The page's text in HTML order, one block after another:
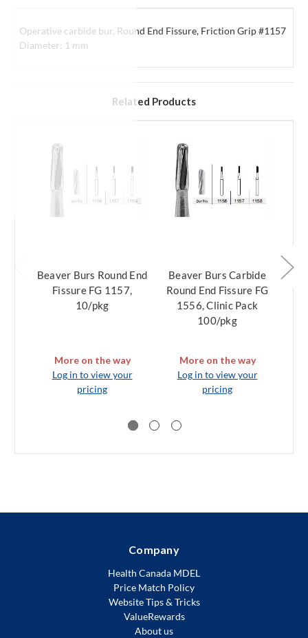
Operative carbide bur, Round End Fissure, Friction Grip #1157
Diameter: 1 mm
Related Products
Beaver Burs Round End
Fissure FG 1157,
10/pkg
More on the way
Log in to view your
pricing
Beaver Burs Carbide
Round End Fissure FG
1556, Clinic Pack
100/pkg
More on the way
Log in to view your
pricing
Company
Health Canada MDEL
Price Match Policy
Website Tips & Tricks
ValueRewards
About us